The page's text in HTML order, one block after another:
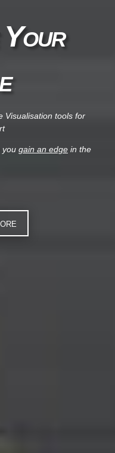
Your
Visualisation tools for
you gain an edge in the